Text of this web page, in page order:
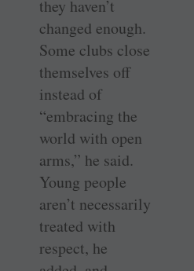
they haven’t
changed enough.
Some clubs close
themselves off
instead of
­“embracing the
world with open
arms,” he said.
Young people
aren’t necessarily
treated with
respect, he